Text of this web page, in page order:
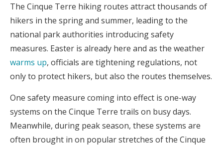
The Cinque Terre hiking routes attract thousands of
hikers in the spring and summer, leading to the
national park authorities introducing safety
measures. Easter is already here and as the weather
warms up, officials are tightening regulations, not
only to protect hikers, but also the routes themselves.
One safety measure coming into effect is one-way
systems on the Cinque Terre trails on busy days.
Meanwhile, during peak season, these systems are
often brought in on popular stretches of the Cinque